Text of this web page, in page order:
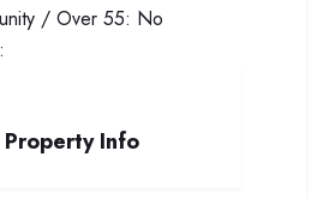
/ Over 55: No
Info